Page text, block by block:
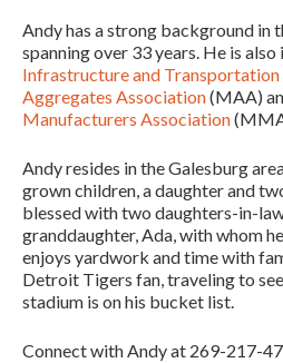
Andy has a strong background in
spanning over 33 years. He is
Infrastructure and Transportation
Aggregates Association(MAA)
Manufacturers Association
Andy resides in the Galesburg
grown children, a daughter and
blessed with two daughters-in-
granddaughter, Ada, with whom
enjoys yardwork and time with
Detroit Tigers fan, traveling to
stadium is on his bucket list.
Connect with Andy at 269-217-